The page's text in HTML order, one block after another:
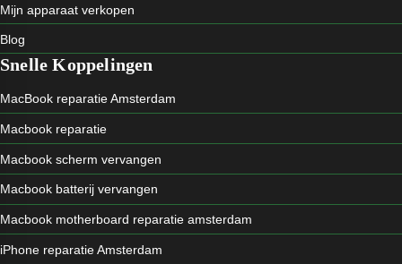
Mijn apparaat verkopen
Blog
Snelle Koppelingen
MacBook reparatie Amsterdam
Macbook reparatie
Macbook scherm vervangen
Macbook batterij vervangen
Macbook motherboard reparatie amsterdam
iPhone reparatie Amsterdam